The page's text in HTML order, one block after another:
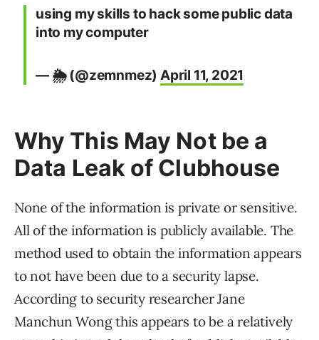
using my skills to hack some public data
into my computer
— 🌦 (@zemnmez)April 11, 2021
Why This May Not be a
Data Leak of Clubhouse
None of the information is private or sensitive.
All of the information is publicly available. The
method used to obtain the information appears
to not have been due to a security lapse.
According to security researcher Jane
Manchun Wong this appears to be a relatively